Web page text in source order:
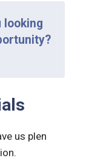
looking
of